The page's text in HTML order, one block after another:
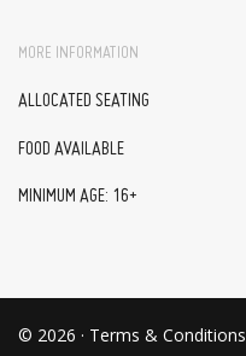
MORE INFORMATION
ALLOCATED SEATING
FOOD AVAILABLE
MINIMUM AGE: 16+
© 2026 · Terms & Conditions